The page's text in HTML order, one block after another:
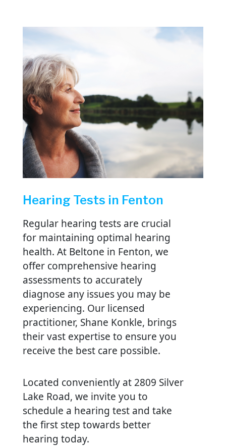
Hearing Tests in Fenton
Regular hearing tests are crucial
for maintaining optimal hearing
health. At Beltone in Fenton, we
offer comprehensive hearing
assessments to accurately
diagnose any issues you may be
experiencing. Our licensed
practitioner, Shane Konkle, brings
their vast expertise to ensure you
receive the best care possible.
Located conveniently at 2809 Silver
Lake Road, we invite you to
schedule a hearing test and take
the first step towards better
hearing today.